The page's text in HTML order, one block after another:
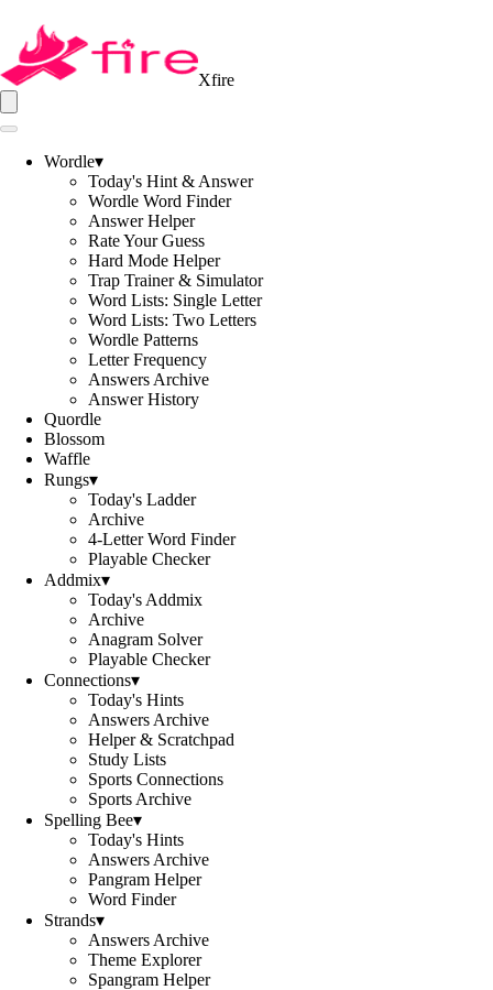
Xfire
Wordle▾
Today's Hint & Answer
Wordle Word Finder
Answer Helper
Rate Your Guess
Hard Mode Helper
Trap Trainer & Simulator
Word Lists: Single Letter
Word Lists: Two Letters
Wordle Patterns
Letter Frequency
Answers Archive
Answer History
Quordle
Blossom
Waffle
Rungs▾
Today's Ladder
Archive
4-Letter Word Finder
Playable Checker
Addmix▾
Today's Addmix
Archive
Anagram Solver
Playable Checker
Connections▾
Today's Hints
Answers Archive
Helper & Scratchpad
Study Lists
Sports Connections
Sports Archive
Spelling Bee▾
Today's Hints
Answers Archive
Pangram Helper
Word Finder
Strands▾
Answers Archive
Theme Explorer
Spangram Helper